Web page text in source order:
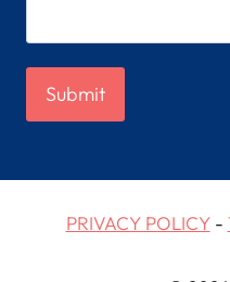
PRIVACY POLICY-